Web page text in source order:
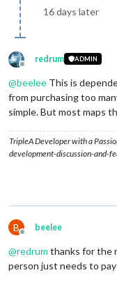
16 days later
Offline
redrum ADMIN
@beelee This is
from purchasing too
simple. But most maps
TripleA Developer with a
development-discussion-and-
B
Offline
beelee
@redrum thanks for the
person just needs to